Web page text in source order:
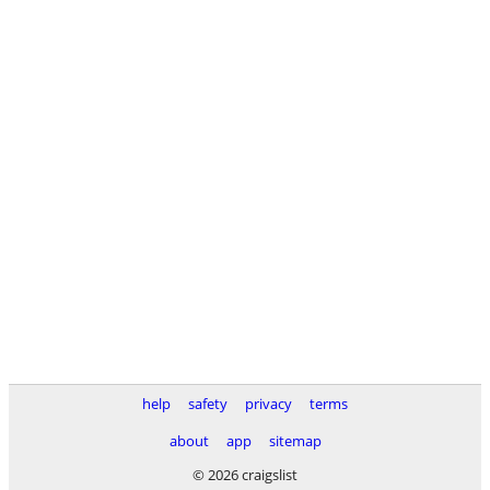
help safety privacy
terms
about
app
sitemap
© 2026 craigslist